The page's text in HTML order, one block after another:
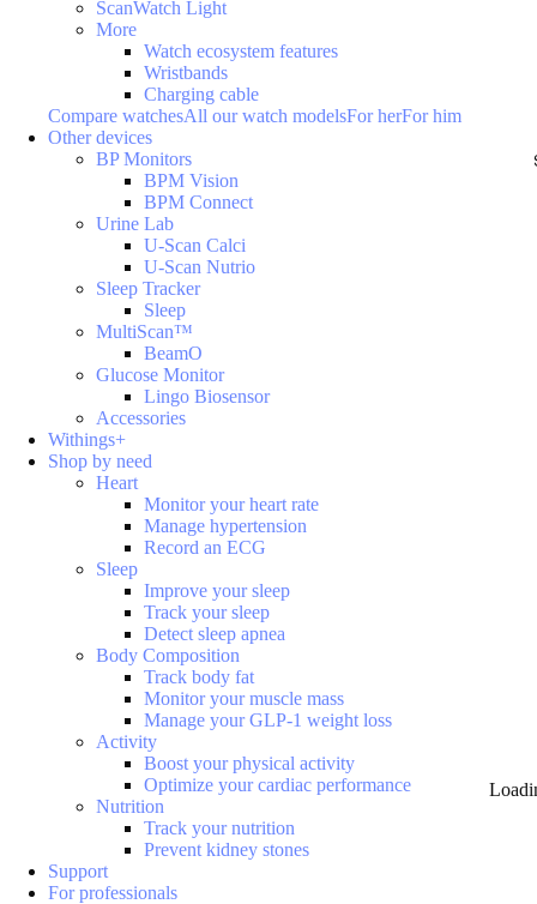
ScanWatch Light
More
Watch ecosystem features
Wristbands
Charging cable
Compare watchesAll our watch modelsFor herFor him
Other devices
BP Monitors
BPM Vision
BPM Connect
Urine Lab
U-Scan Calci
U-Scan Nutrio
Sleep Tracker
Sleep
MultiScan™
BeamO
Glucose Monitor
Lingo Biosensor
Accessories
Withings+
Shop by need
Heart
Monitor your heart rate
Manage hypertension
Record an ECG
Sleep
Improve your sleep
Track your sleep
Detect sleep apnea
Body Composition
Track body fat
Monitor your muscle mass
Manage your GLP-1 weight loss
Activity
Boost your physical activity
Optimize your cardiac performance
Nutrition
Track your nutrition
Prevent kidney stones
Support
For professionals